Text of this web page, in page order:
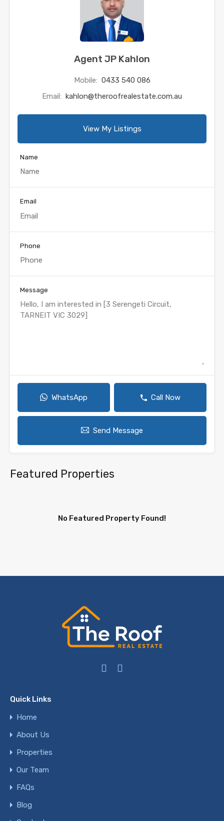
Agent JP Kahlon
Mobile: 0433 540 086
Email: kahlon@theroofrealestate.com.au
View My Listings
Name
Email
Phone
Message
WhatsApp Call Now
Send Message
Featured Properties
No Featured Property Found!
Quick Links
Home
About Us
Properties
Our Team
FAQs
Blog